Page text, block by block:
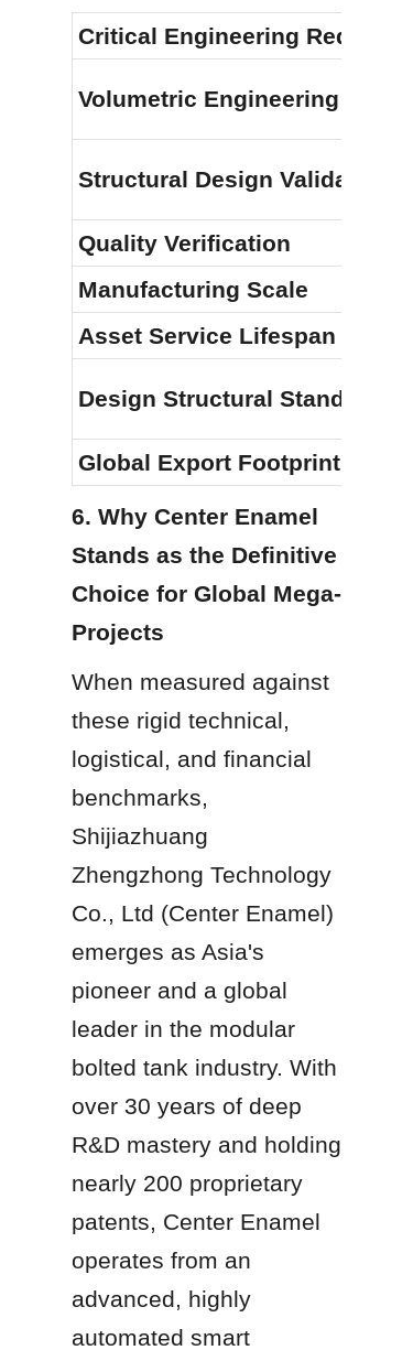
Critical Engineering
Volumetric Engineering
Structural Design Validation
Quality Verification
Manufacturing Scale
Asset Service Lifespan
Design Structural Standards
Global Export Footprint
6. Why Center Enamel
Stands as the Definitive
Choice for Global Mega-
Projects
When measured against
these rigid technical,
logistical, and financial
benchmarks,
Shijiazhuang
Zhengzhong Technology
Co., Ltd (Center Enamel)
emerges as Asia's
pioneer and a global
leader in the modular
bolted tank industry. With
over 30 years of deep
R&D mastery and holding
nearly 200 proprietary
patents, Center Enamel
operates from an
advanced, highly
automated smart